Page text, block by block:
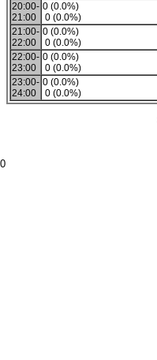
20:00-
21:00
0 (0.0%)
0 (0.0%)
21:00-
22:00
0 (0.0%)
0 (0.0%)
22:00-
23:00
0 (0.0%)
0 (0.0%)
23:00-
24:00
0 (0.0%)
0 (0.0%)
0